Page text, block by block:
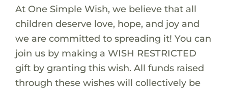
At One Simple Wish, we believe that all
children deserve love, hope, and joy and
we are committed to spreading it! You can
join us by making a WISH RESTRICTED
gift by granting this wish. All funds raised
through these wishes will collectively be